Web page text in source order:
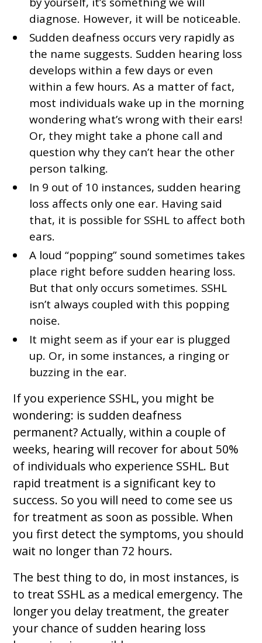
diagnose. However, it will be noticeable.
Sudden deafness occurs very rapidly as
the name suggests. Sudden hearing loss
develops within a few days or even
within a few hours. As a matter of fact,
most individuals wake up in the morning
wondering what’s wrong with their ears!
Or, they might take a phone call and
question why they can’t hear the other
person talking.
In 9 out of 10 instances, sudden hearing
loss affects only one ear. Having said
that, it is possible for SSHL to affect both
ears.
A loud “popping” sound sometimes takes
place right before sudden hearing loss.
But that only occurs sometimes. SSHL
isn’t always coupled with this popping
noise.
It might seem as if your ear is plugged
up. Or, in some instances, a ringing or
buzzing in the ear.
If you experience SSHL, you might be
wondering: is sudden deafness
permanent? Actually, within a couple of
weeks, hearing will recover for about 50%
of individuals who experience SSHL. But
rapid treatment is a significant key to
success. So you will need to come see us
for treatment as soon as possible. When
you first detect the symptoms, you should
wait no longer than 72 hours.
The best thing to do, in most instances, is
to treat SSHL as a medical emergency. The
longer you delay treatment, the greater
your chance of sudden hearing loss